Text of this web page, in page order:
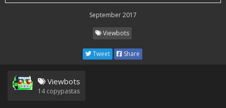
September 2017
Viewbots
Tweet Share
Viewbots
14copypastas